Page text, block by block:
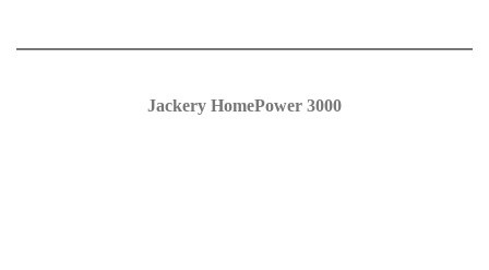
Jackery HomePower 3000